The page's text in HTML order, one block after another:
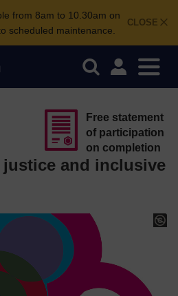
CLOSE
from 8am to 10.30am on
scheduled maintenance.
and inclusive
Free statement
of participation
on completion